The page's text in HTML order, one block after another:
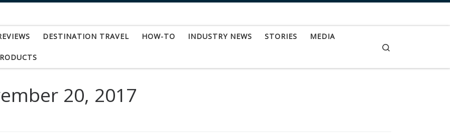
DESTINATION TRAVEL HOW-TO INDUSTRY NEWS STORIES MEDIA
20, 2017